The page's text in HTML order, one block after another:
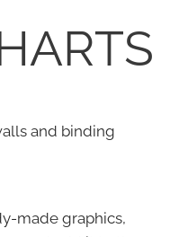
and binding
made graphics,